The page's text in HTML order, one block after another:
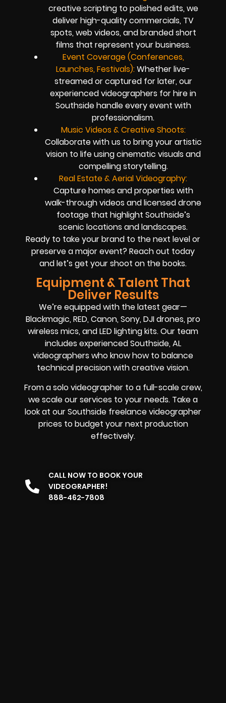
creative scripting to polished edits, we
deliver high-quality commercials, TV
spots, web videos, and branded short
films that represent your business.
Event Coverage (Conferences,
Launches, Festivals):Whether live-
streamed or captured for later, our
experienced videographers for hire in
Southside handle every event with
professionalism.
Music Videos & Creative Shoots:
Collaborate with us to bring your artistic
vision to life using cinematic visuals and
compelling storytelling.
Real Estate & Aerial Videography:
Capture homes and properties with
walk-through videos and licensed drone
footage that highlight Southside’s
scenic locations and landscapes.
Ready to take your brand to the next level or
preserve a major event? Reach out today
and let’s get your shoot on the books.
Equipment & Talent That
Deliver Results
We’re equipped with the latest gear—
Blackmagic, RED, Canon, Sony, DJI drones, pro
wireless mics, and LED lighting kits. Our team
includes experienced Southside, AL
videographers who know how to balance
technical precision with creative vision.
From a solo videographer to a full-scale crew,
we scale our services to your needs. Take a
look at our Southside freelance videographer
prices to budget your next production
effectively.
CALL NOW TO BOOK YOUR
VIDEOGRAPHER!
888-462-7808